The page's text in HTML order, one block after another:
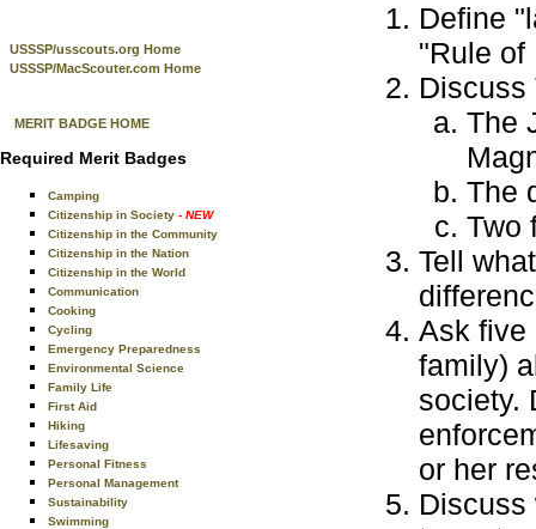
USSSP/usscouts.org Home
USSSP/MacScouter.com Home
MERIT BADGE HOME
Required Merit Badges
Camping
Citizenship in Society - NEW
Citizenship in the Community
Citizenship in the Nation
Citizenship in the World
Communication
Cooking
Cycling
Emergency Preparedness
Environmental Science
Family Life
First Aid
Hiking
Lifesaving
Personal Fitness
Personal Management
Sustainability
Swimming
Define
"Rule of
Discuss
The
The
Two
Tell
Ask five
family)
society.
or her
Discuss